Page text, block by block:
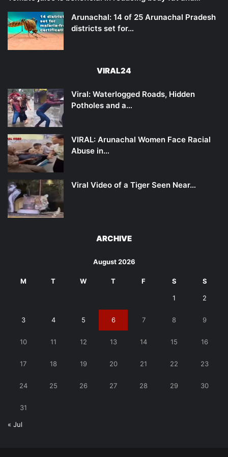
Arunachal: 14 of 25 Arunachal Pradesh
districts set for…
VIRAL24
Viral: Waterlogged Roads, Hidden
Potholes and a…
VIRAL: Arunachal Women Face Racial
Abuse in…
Viral Video of a Tiger Seen Near…
ARCHIVE
August 2026
M T W T F S S
1 2
3 4 5 6 7 8 9
10 11 12 13 14 15 16
17 18 19 20 21 22 23
24 25 26 27 28 29 30
31
« Jul